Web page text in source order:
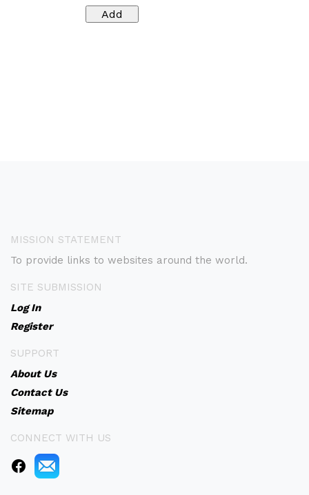
MISSION STATEMENT
To provide links to websites around the world.
SITE SUBMISSION
Log In
Register
SUPPORT
About Us
Contact Us
Sitemap
CONNECT WITH US